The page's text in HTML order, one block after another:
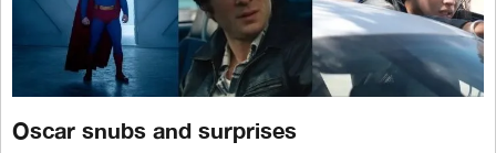
Oscar snubs and surprises